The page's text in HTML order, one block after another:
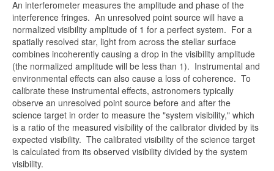
An interferometer measures the amplitude and phase of the
interference fringes. An unresolved point source will have a
normalized visibility amplitude of 1 for a perfect system. For a
spatially resolved star, light from across the stellar surface
combines incoherently causing a drop in the visibility amplitude
(the normalized amplitude will be less than 1). Instrumental and
environmental effects can also cause a loss of coherence. To
calibrate these instrumental effects, astronomers typically
observe an unresolved point source before and after the
science target in order to measure the "system visibility," which
is a ratio of the measured visibility of the calibrator divided by its
expected visibility. The calibrated visibility of the science target
is calculated from its observed visibility divided by the system
visibility.